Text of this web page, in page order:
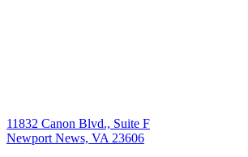
11832 Canon Blvd., Suite F
Newport News, VA 23606